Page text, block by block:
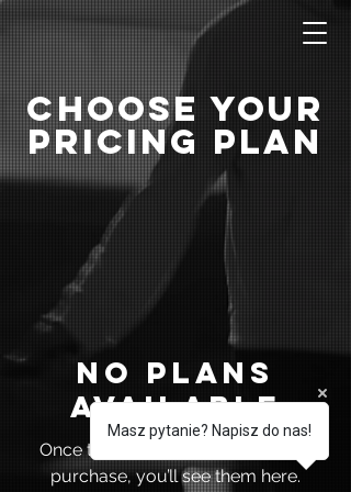
Choose Your
Pricing Plan
No plans
available
Once there are plans available for
purchase, you’ll see them here.
Masz pytanie? Napisz do nas!